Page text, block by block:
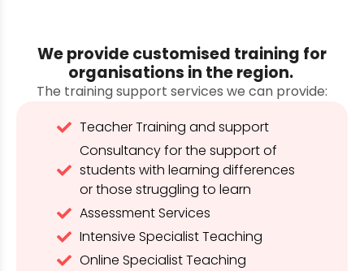
We provide customised training for
organisations in the region.
The training support services we can provide:
Teacher Training and support
Consultancy for the support of
students with learning differences
or those struggling to learn
Assessment Services
Intensive Specialist Teaching
Online Specialist Teaching